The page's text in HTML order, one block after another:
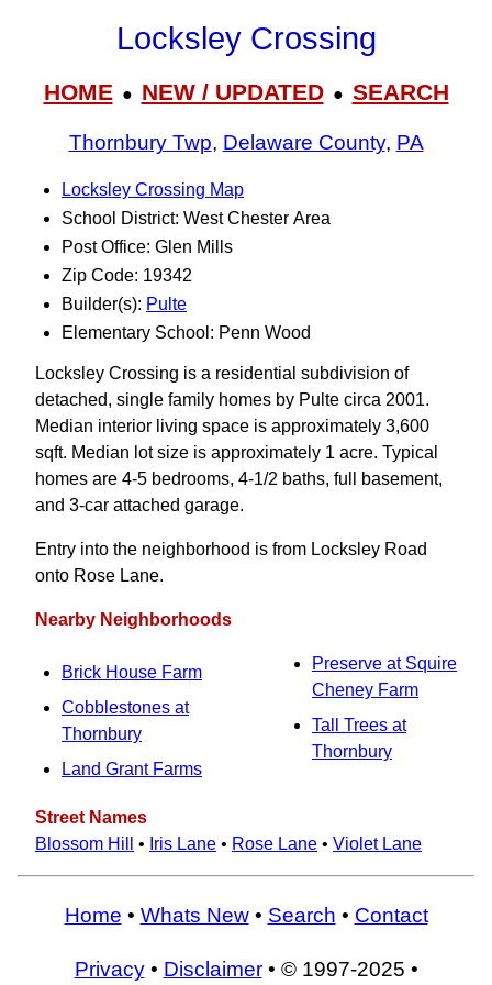
Locksley Crossing
HOME● NEW / UPDATED● SEARCH
Thornbury Twp, Delaware County, PA
Locksley Crossing Map
School District: West Chester Area
Post Office: Glen Mills
Zip Code: 19342
Builder(s): Pulte
Elementary School: Penn Wood
Locksley Crossing is a residential subdivision of
detached, single family homes by Pulte circa 2001.
Median interior living space is approximately 3,600
sqft. Median lot size is approximately 1 acre. Typical
homes are 4-5 bedrooms, 4-1/2 baths, full basement,
and 3-car attached garage.
Entry into the neighborhood is from Locksley Road
onto Rose Lane.
Nearby Neighborhoods
Brick House Farm
Cobblestones at
Thornbury
Land Grant Farms
Preserve at Squire
Cheney Farm
Tall Trees at
Thornbury
Street Names
Blossom Hill
• Iris Lane • Rose Lane • Violet Lane
Home • Whats New• Search • Contact
Privacy• Disclaimer• © 1997-2025 •